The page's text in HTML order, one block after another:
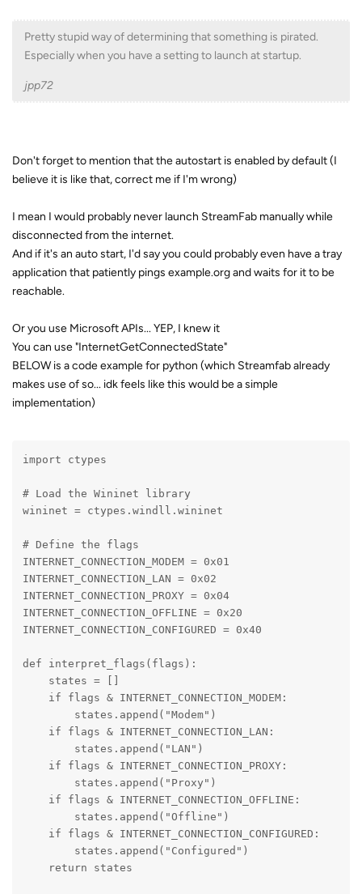
Pretty stupid way of determining that something is pirated.
Especially when you have a setting to launch at startup.
jpp72
Don't forget to mention that the autostart is enabled by default (I
believe it is like that, correct me if I'm wrong)
I mean I would probably never launch StreamFab manually while
disconnected from the internet.
And if it's an auto start, I'd say you could probably even have a tray
application that patiently pings example.org and waits for it to be
reachable.
Or you use Microsoft APIs... YEP, I knew it
You can use "InternetGetConnectedState"
BELOW is a code example for python (which Streamfab already
makes use of so... idk feels like this would be a simple
implementation)
import ctypes
# Load the Wininet library
wininet = ctypes.windll.wininet
# Define the flags
INTERNET_CONNECTION_MODEM = 0x01
INTERNET_CONNECTION_LAN = 0x02
INTERNET_CONNECTION_PROXY = 0x04
INTERNET_CONNECTION_OFFLINE = 0x20
INTERNET_CONNECTION_CONFIGURED = 0x40
def interpret_flags(flags):
    states = []
    if flags & INTERNET_CONNECTION_MODEM:
        states.append("Modem")
    if flags & INTERNET_CONNECTION_LAN:
        states.append("LAN")
    if flags & INTERNET_CONNECTION_PROXY:
        states.append("Proxy")
    if flags & INTERNET_CONNECTION_OFFLINE:
        states.append("Offline")
    if flags & INTERNET_CONNECTION_CONFIGURED:
        states.append("Configured")
    return states